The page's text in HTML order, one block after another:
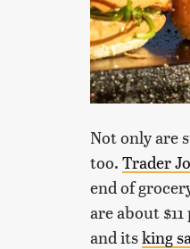
Not only are
too. Trader
end of
are about
and itsking